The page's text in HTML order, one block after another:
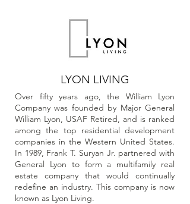
LYON LIVING
Over fifty years ago, the William Lyon
Company was founded by Major General
William Lyon, USAF Retired, and is ranked
among the top residential development
companies in the Western United States.
In 1989, Frank T. Suryan Jr. partnered with
General Lyon to form a multifamily real
estate company that would continually
redefine an industry. This company is now
known as Lyon Living.